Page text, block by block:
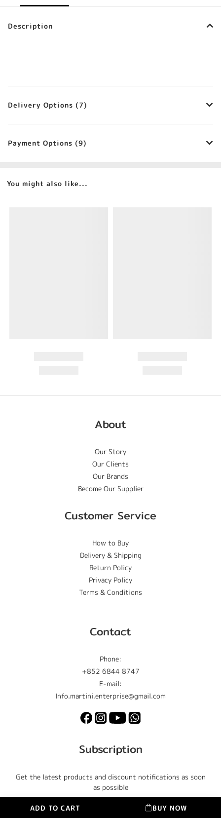
ADD TO CART BUY NOW
Description
Delivery Options (7)
Payment Options (9)
You might also like...
About
Our Story
Our Clients
Our Brands
Become Our Supplier
Customer Service
How to Buy
Delivery & Shipping
Return Policy
Privacy Policy
Terms & Conditions
Contact
Phone:
+852 6844 8747
E-mail:
Info.martini.enterprise@gmail.com
Subscription
Get the latest products and discount notifications as soon
as possible